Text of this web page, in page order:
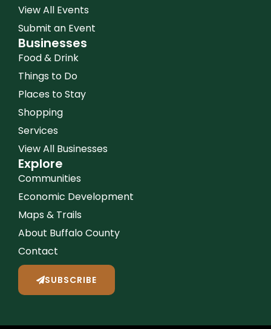
View All Events
Submit an Event
Businesses
Food & Drink
Things to Do
Places to Stay
Shopping
Services
View All Businesses
Explore
Communities
Economic Development
Maps & Trails
About Buffalo County
Contact
SUBSCRIBE